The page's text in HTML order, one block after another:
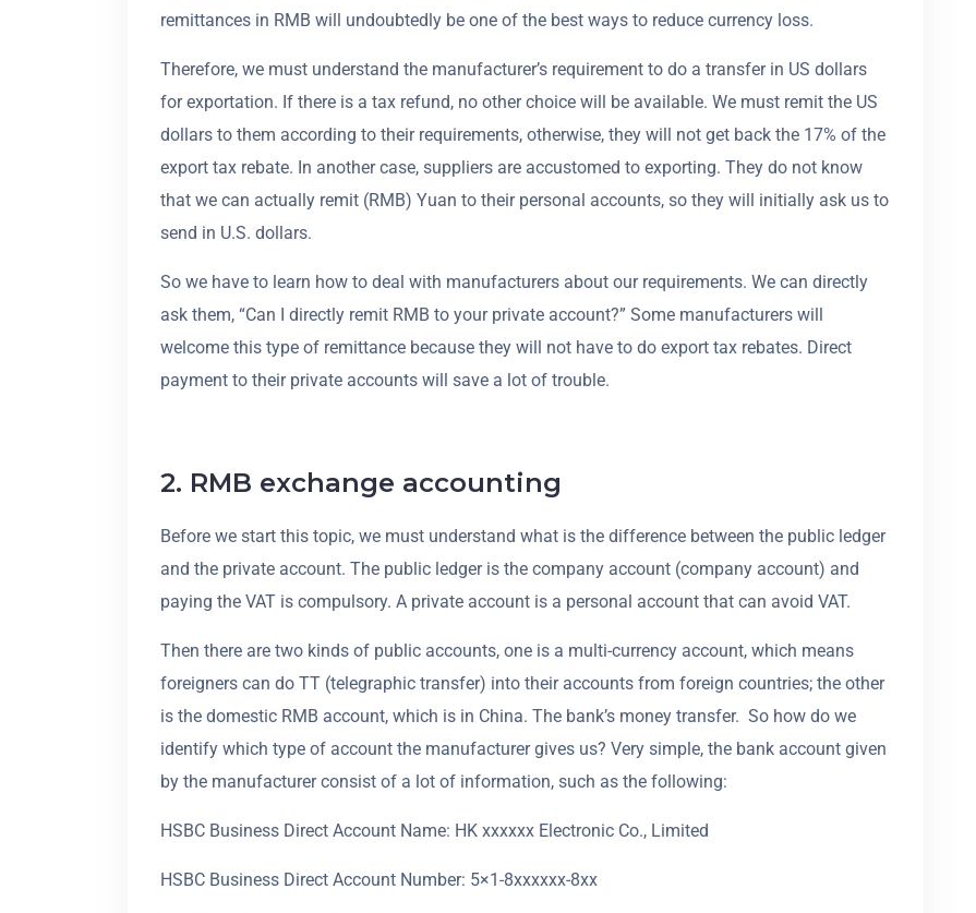
remittances in RMB will undoubtedly be one of the best ways to reduce currency loss.
Therefore, we must understand the manufacturer’s requirement to do a transfer in US dollars
for exportation. If there is a tax refund, no other choice will be available. We must remit the US
dollars to them according to their requirements, otherwise, they will not get back the 17% of the
export tax rebate. In another case, suppliers are accustomed to exporting. They do not know
that we can actually remit (RMB) Yuan to their personal accounts, so they will initially ask us to
send in U.S. dollars.
So we have to learn how to deal with manufacturers about our requirements. We can directly
ask them, “Can I directly remit RMB to your private account?” Some manufacturers will
welcome this type of remittance because they will not have to do export tax rebates. Direct
payment to their private accounts will save a lot of trouble.
2. RMB exchange accounting
Before we start this topic, we must understand what is the difference between the public ledger
and the private account. The public ledger is the company account (company account) and
paying the VAT is compulsory. A private account is a personal account that can avoid VAT.
Then there are two kinds of public accounts, one is a multi-currency account, which means
foreigners can do TT (telegraphic transfer) into their accounts from foreign countries; the other
is the domestic RMB account, which is in China. The bank’s money transfer. So how do we
identify which type of account the manufacturer gives us? Very simple, the bank account given
by the manufacturer consist of a lot of information, such as the following:
HSBC Business Direct Account Name: HK xxxxxx Electronic Co., Limited
HSBC Business Direct Account Number: 5×1-8xxxxxx-8xx